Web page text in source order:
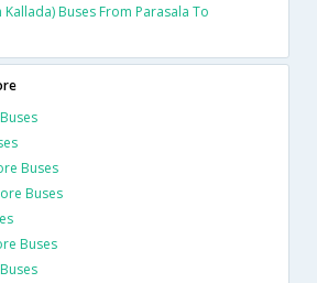
Buses From Parasala To
Buses
Buses
Buses